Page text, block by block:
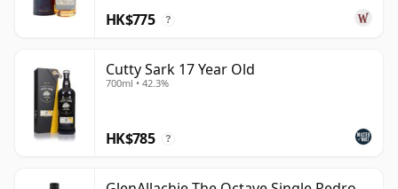
HK$775 ?
Cutty Sark 17 Year Old
700ml • 42.3%
HK$785 ?